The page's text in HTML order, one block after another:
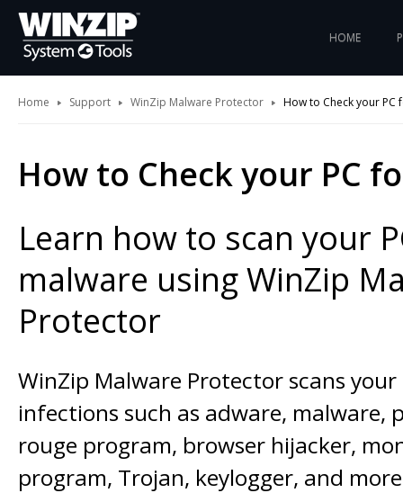
HOME
Home Support WinZip Malware Protector How to Check your PC
How to Check your PC
Learn how to scan your
malware using WinZip
Protector
WinZip Malware Protector scans
infections such as adware, malware,
rouge program, browser hijacker,
program, Trojan, keylogger, and